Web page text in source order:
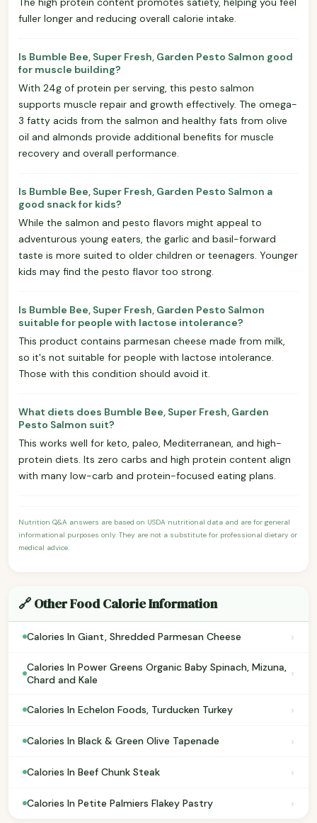
fuller longer and reducing overall calorie intake.
Is Bumble Bee, Super Fresh, Garden Pesto Salmon good
for muscle building?
With 24g of protein per serving, this pesto salmon
supports muscle repair and growth effectively. The omega-
3 fatty acids from the salmon and healthy fats from olive
oil and almonds provide additional benefits for muscle
recovery and overall performance.
Is Bumble Bee, Super Fresh, Garden Pesto Salmon a
good snack for kids?
While the salmon and pesto flavors might appeal to
adventurous young eaters, the garlic and basil-forward
taste is more suited to older children or teenagers. Younger
kids may find the pesto flavor too strong.
Is Bumble Bee, Super Fresh, Garden Pesto Salmon
suitable for people with lactose intolerance?
This product contains parmesan cheese made from milk,
so it's not suitable for people with lactose intolerance.
Those with this condition should avoid it.
What diets does Bumble Bee, Super Fresh, Garden
Pesto Salmon suit?
This works well for keto, paleo, Mediterranean, and high-
protein diets. Its zero carbs and high protein content align
with many low-carb and protein-focused eating plans.
Nutrition Q&A answers are based on USDA nutritional data and are for general
informational purposes only. They are not a substitute for professional dietary or
medical advice.
🔗 Other Food Calorie Information
Calories In Giant, Shredded Parmesan Cheese ›
Calories In Power Greens Organic Baby Spinach, Mizuna,
Chard and Kale
›
Calories In Echelon Foods, Turducken Turkey ›
Calories In Black & Green Olive Tapenade ›
Calories In Beef Chunk Steak ›
Calories In Petite Palmiers Flakey Pastry ›